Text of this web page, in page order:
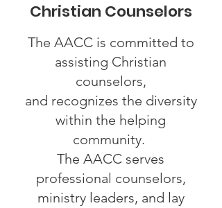
Christian Counselors
The AACC is committed to
assisting Christian
counselors,
and recognizes the diversity
within the helping
community.
The AACC serves
professional counselors,
ministry leaders, and lay